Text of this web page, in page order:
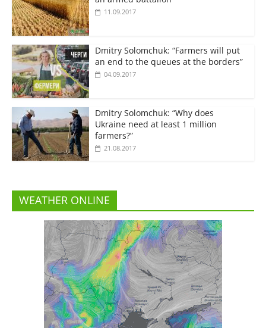
11.09.2017
Dmitry Solomchuk: “Farmers will put
an end to the queues at the borders”
04.09.2017
Dmitry Solomchuk: “Why does
Ukraine need at least 1 million
farmers?”
21.08.2017
WEATHER ONLINE